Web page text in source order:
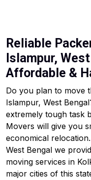
Reliable
Islampur,
Affordable &
Do you plan to move
Islampur, West
extremely tough task
Movers will give you
economical
West Bengal we
moving services in
major cities of this